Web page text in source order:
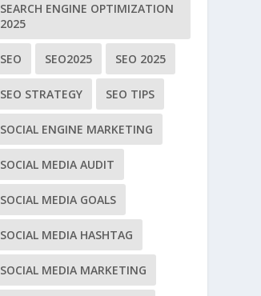
SEARCH ENGINE OPTIMIZATION
2025
SEO SEO2025 SEO 2025
SEO STRATEGY SEO TIPS
SOCIAL ENGINE MARKETING
SOCIAL MEDIA AUDIT
SOCIAL MEDIA GOALS
SOCIAL MEDIA HASHTAG
SOCIAL MEDIA MARKETING